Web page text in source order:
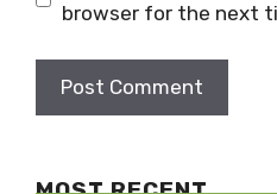
browser for the next